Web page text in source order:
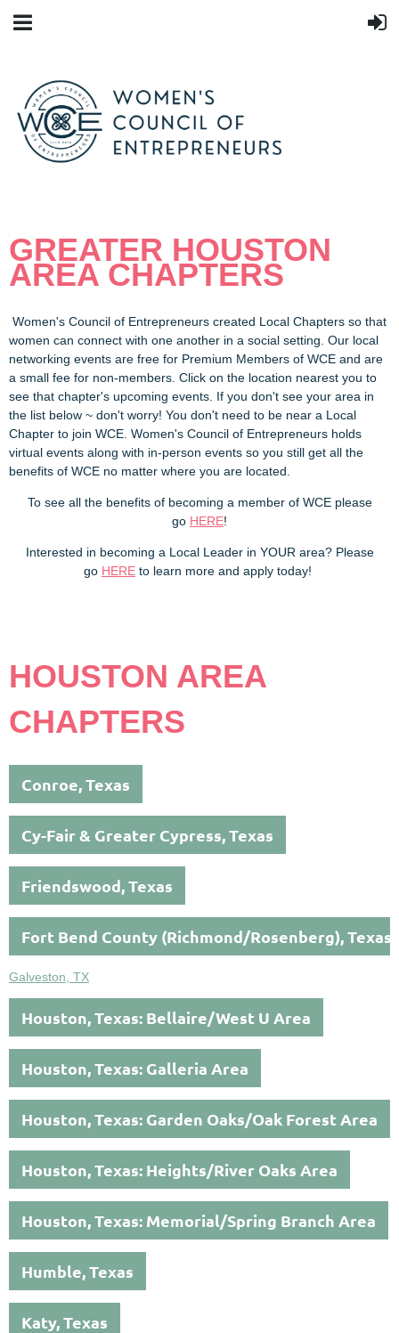
GREATER HOUSTON
AREA CHAPTERS
Women's Council of Entrepreneurs created Local Chapters so that
women can connect with one another in a social setting. Our local
networking events are free for Premium Members of WCE and are
a small fee for non-members. Click on the location nearest you to
see that chapter's upcoming events. If you don't see your area in
the list below ~ don't worry! You don't need to be near a Local
Chapter to join WCE. Women's Council of Entrepreneurs holds
virtual events along with in-person events so you still get all the
benefits of WCE no matter where you are located.
To see all the benefits of becoming a member of WCE please
go HERE!
Interested in becoming a Local Leader in YOUR area? Please
go HERE to learn more and apply today!
HOUSTON AREA
CHAPTERS
Conroe, Texas
Cy-Fair & Greater Cypress, Texas
Friendswood, Texas
Fort Bend County (Richmond/Rosenberg), Texas
Galveston, TX
Houston, Texas: Bellaire/West U Area
Houston, Texas: Galleria Area
Houston, Texas: Garden Oaks/Oak Forest Area
Houston, Texas: Heights/River Oaks Area
Houston, Texas: Memorial/Spring Branch Area
Humble, Texas
Katy, Texas